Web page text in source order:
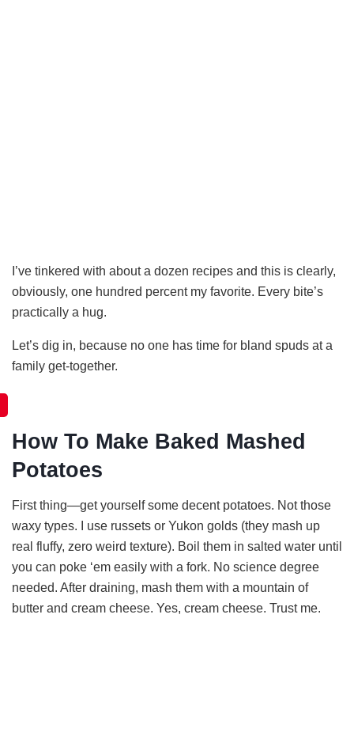
I’ve tinkered with about a dozen recipes and this is clearly,
obviously, one hundred percent my favorite. Every bite’s
practically a hug.
Let’s dig in, because no one has time for bland spuds at a
family get-together.
How To Make Baked Mashed
Potatoes
First thing—get yourself some decent potatoes. Not those
waxy types. I use russets or Yukon golds (they mash up
real fluffy, zero weird texture). Boil them in salted water until
you can poke ‘em easily with a fork. No science degree
needed. After draining, mash them with a mountain of
butter and cream cheese. Yes, cream cheese. Trust me.